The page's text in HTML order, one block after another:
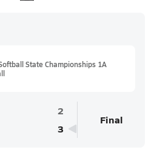
State Championships 1A
2
3
Final